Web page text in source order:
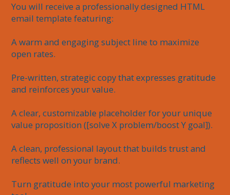
You will receive a professionally designed HTML
email template featuring:
A warm and engaging subject line to maximize
open rates.
Pre-written, strategic copy that expresses gratitude
and reinforces your value.
A clear, customizable placeholder for your unique
value proposition ([solve X problem/boost Y goal]).
A clean, professional layout that builds trust and
reflects well on your brand.
Turn gratitude into your most powerful marketing